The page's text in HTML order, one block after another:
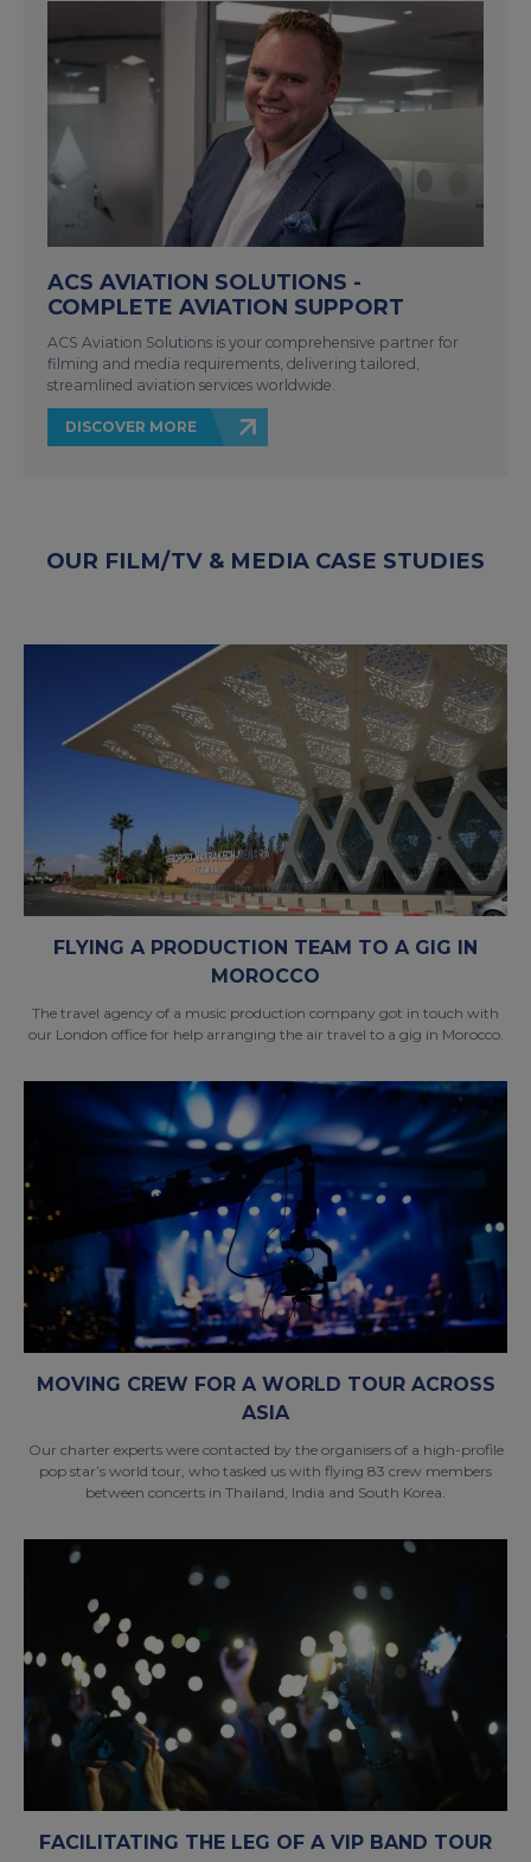
ACS AVIATION SOLUTIONS -
COMPLETE AVIATION SUPPORT
ACS Aviation Solutions is your comprehensive partner for
filming and media requirements, delivering tailored,
streamlined aviation services worldwide.
DISCOVER MORE
OUR FILM/TV & MEDIA CASE STUDIES
FLYING A PRODUCTION TEAM TO A GIG IN
MOROCCO
The travel agency of a music production company got in touch with
our London office for help arranging the air travel to a gig in Morocco.
MOVING CREW FOR A WORLD TOUR ACROSS
ASIA
Our charter experts were contacted by the organisers of a high-profile
pop star’s world tour, who tasked us with flying 83 crew members
between concerts in Thailand, India and South Korea.
FACILITATING THE LEG OF A VIP BAND TOUR